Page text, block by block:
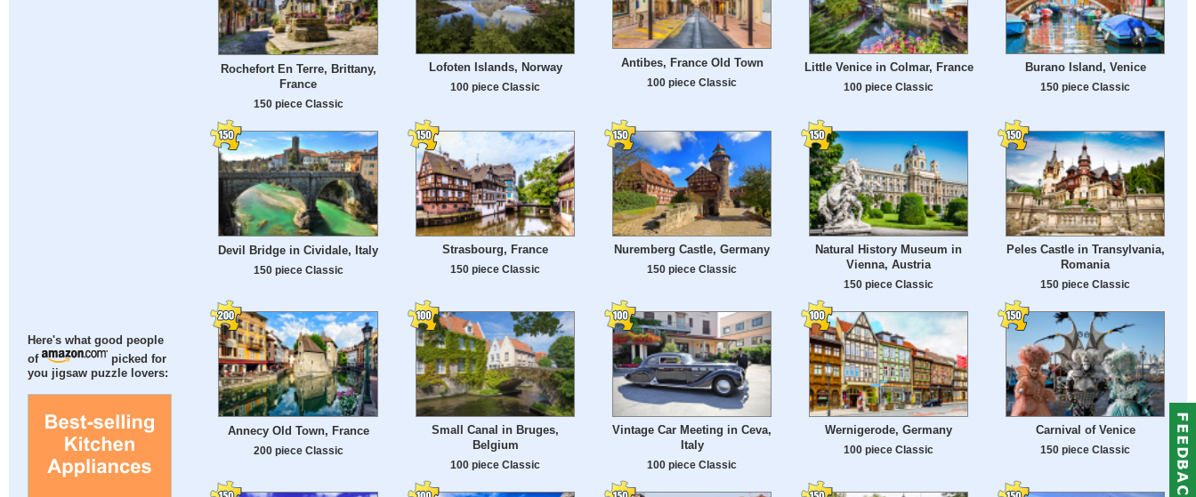
Here's what good people
of
picked for
you jigsaw puzzle lovers:
Rochefort En Terre, Brittany,
France
150 piece Classic
Lofoten Islands, Norway
100 piece Classic
Antibes, France Old Town
100 piece Classic
Little Venice in Colmar, France
100 piece Classic
Burano Island, Venice
150 piece Classic
Devil Bridge in Cividale, Italy
150 piece Classic
Strasbourg, France
150 piece Classic
Nuremberg Castle, Germany
150 piece Classic
Natural History Museum in
Vienna, Austria
150 piece Classic
Peles Castle in Transylvania,
Romania
150 piece Classic
Annecy Old Town, France
200 piece Classic
Small Canal in Bruges,
Belgium
100 piece Classic
Vintage Car Meeting in Ceva,
Italy
100 piece Classic
Wernigerode, Germany
100 piece Classic
Carnival of Venice
150 piece Classic